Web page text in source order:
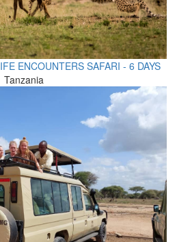
ENCOUNTERS SAFARI - 6 DAYS
Tanzania